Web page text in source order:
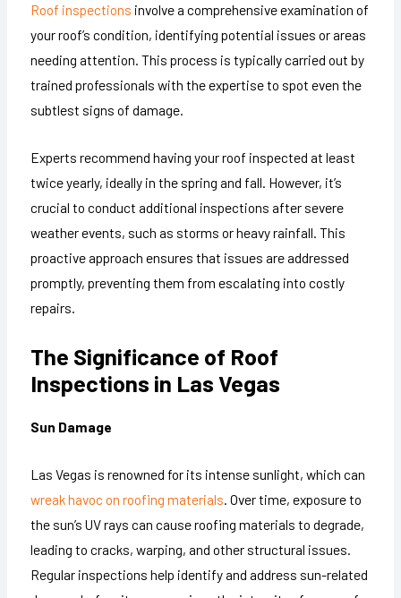
Roof inspections involve a comprehensive examination of
your roof’s condition, identifying potential issues or areas
needing attention. This process is typically carried out by
trained professionals with the expertise to spot even the
subtlest signs of damage.
Experts recommend having your roof inspected at least
twice yearly, ideally in the spring and fall. However, it’s
crucial to conduct additional inspections after severe
weather events, such as storms or heavy rainfall. This
proactive approach ensures that issues are addressed
promptly, preventing them from escalating into costly
repairs.
The Significance of Roof
Inspections in Las Vegas
Sun Damage
Las Vegas is renowned for its intense sunlight, which can
wreak havoc on roofing materials. Over time, exposure to
the sun’s UV rays can cause roofing materials to degrade,
leading to cracks, warping, and other structural issues.
Regular inspections help identify and address sun-related